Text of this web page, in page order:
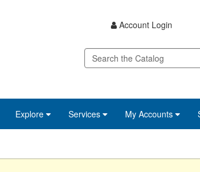
Account Login
Explore Services My Accounts